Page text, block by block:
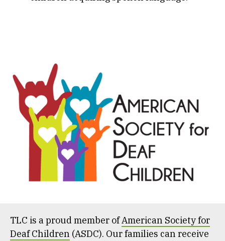
TLC is a proud member ofAmerican Society for
Deaf Children (ASDC). Our families can receive